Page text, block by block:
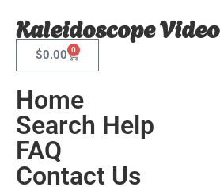
Kaleidoscope Video
$0.00 0
Home
Search Help
FAQ
Contact Us